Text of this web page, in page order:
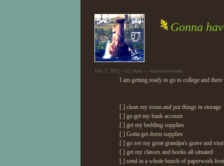
Gonna
July 7, 2011 - 12:24pm — moonsoverwater
I am getting ready to go to college and
[ ] clean my room and put things in storage
[ ] go get my bank account
[ ] get my bedding supplies
[ ] Gotta get dorm supplies
[ ] go see my great grandpa's grave and
[ ] get my classes and books all situated
[ ] send in a whole bunch of paperwork